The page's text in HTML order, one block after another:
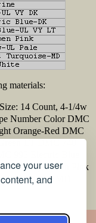
your user
and
materials:
14 Count, 4-1/4w
Number Color DMC
Orange-Red DMC
LT DMC 740
995 Electric Blue-
3805 Cyclamen Pink
Turquoise-MD